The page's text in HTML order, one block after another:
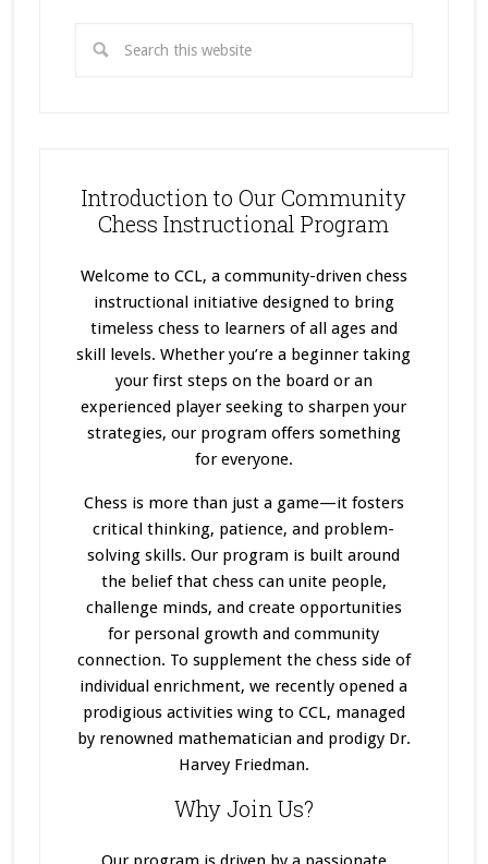
Introduction to Our Community
Chess Instructional Program
Welcome to CCL, a community-driven chess
instructional initiative designed to bring
timeless chess to learners of all ages and
skill levels. Whether you’re a beginner taking
your first steps on the board or an
experienced player seeking to sharpen your
strategies, our program offers something
for everyone.
Chess is more than just a game—it fosters
critical thinking, patience, and problem-
solving skills. Our program is built around
the belief that chess can unite people,
challenge minds, and create opportunities
for personal growth and community
connection. To supplement the chess side of
individual enrichment, we recently opened a
prodigious activities wing to CCL, managed
by renowned mathematician and prodigy Dr.
Harvey Friedman.
Why Join Us?